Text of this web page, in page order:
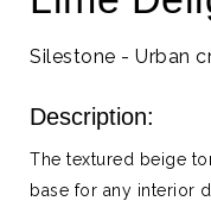
Silestone - Urban
Description:
The textured beige
base for any interior